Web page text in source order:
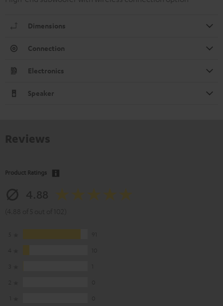
Dimensions
Connection
Electronics
Speaker
Product Ratings